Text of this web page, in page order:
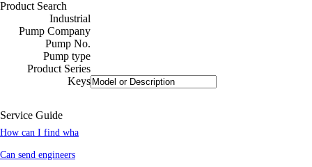
Product Search
Industrial
Pump Company
Pump No.
Pump type
Product Series
Keys
Service Guide
How can I find wha
Can send engineers